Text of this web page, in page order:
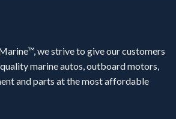
we strive to give our customers
marine autos, outboard motors,
and parts at the most affordable